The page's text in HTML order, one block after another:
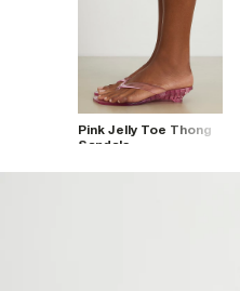
Pink Jelly Toe Thong
Sandals